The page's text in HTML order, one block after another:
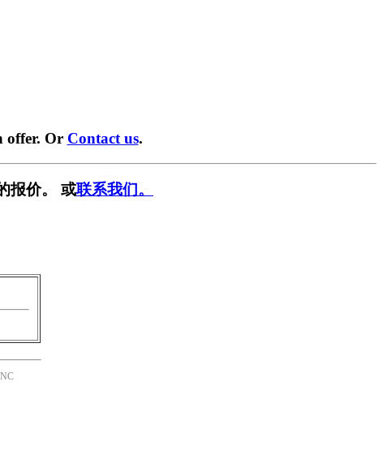
offer. Or Contact us.
报价。 或联系我们。